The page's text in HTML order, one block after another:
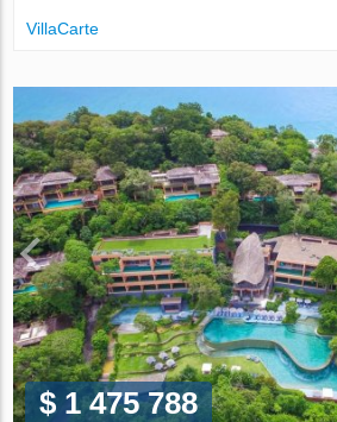
VillaСarte
$ 1 475 788